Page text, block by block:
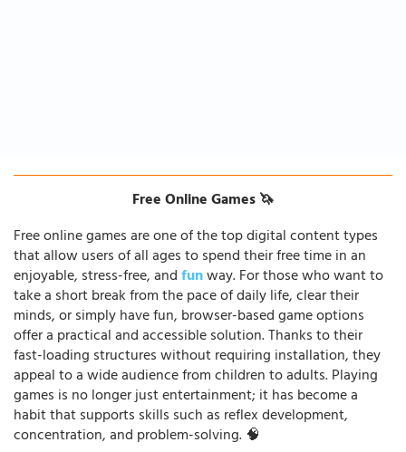
Free Online Games 🦄
Free online games are one of the top digital content types
that allow users of all ages to spend their free time in an
enjoyable, stress-free, andfunway. For those who want to
take a short break from the pace of daily life, clear their
minds, or simply have fun, browser-based game options
offer a practical and accessible solution. Thanks to their
fast-loading structures without requiring installation, they
appeal to a wide audience from children to adults. Playing
games is no longer just entertainment; it has become a
habit that supports skills such as reflex development,
concentration, and problem-solving. 🧠